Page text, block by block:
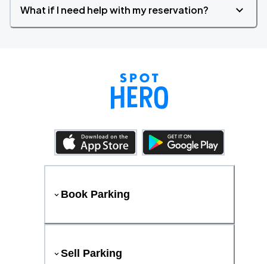
What if I need help with my reservation?
Book Parking
Sell Parking